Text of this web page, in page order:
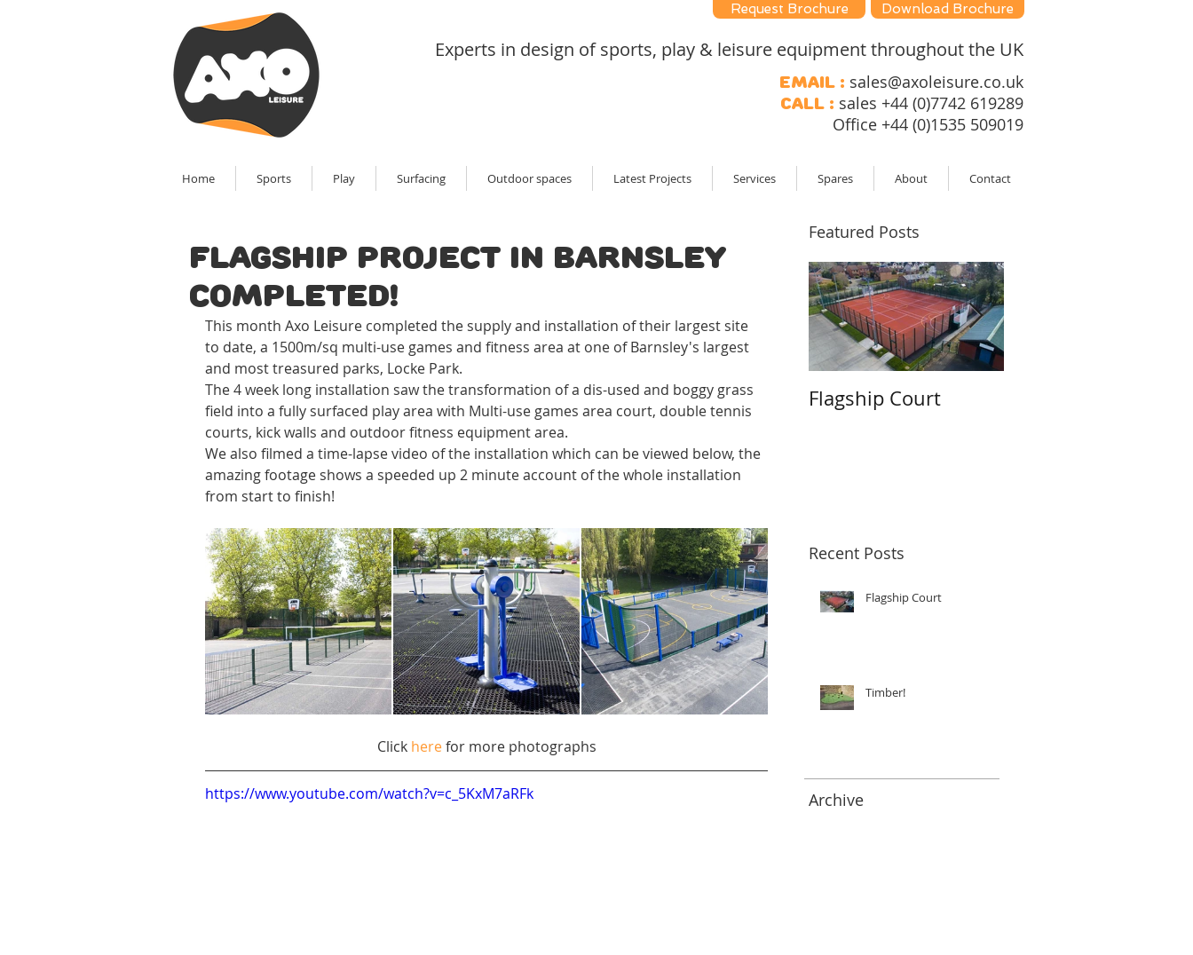
Request Brochure Download Brochure
Experts in design of sports, play & leisure equipment throughout the UK
Email : sales@axoleisure.co.uk
Call : sales +44 (0)7742 619289
Office +44 (0)1535 509019
Home Sports Play Surfacing Outdoor spaces Latest Projects Services Spares About Contact
Flagship project in Barnsley
completed!
This month Axo Leisure completed the supply and installation of their largest site
to date, a 1500m/sq multi-use games and fitness area at one of Barnsley's largest
and most treasured parks, Locke Park.
The 4 week long installation saw the transformation of a dis-used and boggy grass
field into a fully surfaced play area with Multi-use games area court, double tennis
courts, kick walls and outdoor fitness equipment area.
We also filmed a time-lapse video of the installation which can be viewed below, the
amazing footage shows a speeded up 2 minute account of the whole installation
from start to finish!
Click here for more photographs
https://www.youtube.com/watch?v=c_5KxM7aRFk
Featured Posts
Flagship Court
Recent Posts
Flagship Court
Timber!
Archive